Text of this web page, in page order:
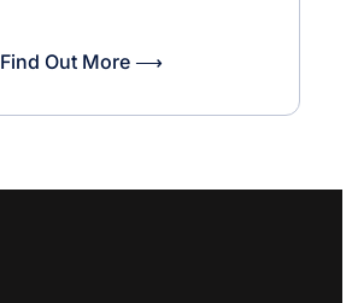
Find Out More ⟶